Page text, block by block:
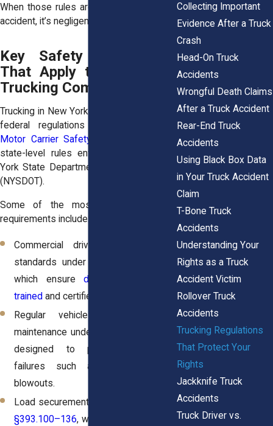
When those rules are ignored, it’s not an
accident, it’s negligence.
Key Safety Regulations
That Apply to New York
Trucking Companies
Trucking in New York is governed by both
federal regulations from the
Motor Carrier Safety Administration
state-level rules enforced by the New
York State Department of Transportation
(NYSDOT).
Some of the most important safety
requirements include:
Commercial driver licensing (CDL)
standards under
which ensure drivers are properly
trained and certified.
Regular vehicle inspections and
maintenance under
designed to prevent equipment
failures such as brake or tire
blowouts.
Load securement rules under
§393.100–136, which require cargo to
Collecting Important
Evidence After a Truck
Crash
Head-On Truck
Accidents
Wrongful Death Claims
After a Truck Accident
Rear-End Truck
Accidents
Using Black Box Data
in Your Truck Accident
Claim
T-Bone Truck
Accidents
Understanding Your
Rights as a Truck
Accident Victim
Rollover Truck
Accidents
Trucking Regulations
That Protect Your
Rights
Jackknife Truck
Accidents
Truck Driver vs.